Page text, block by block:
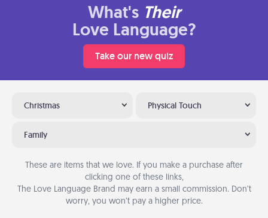
What's Their
Love Language?
Take our new quiz
Christmas Physical Touch
Family
These are items that we love. If you make a purchase after
clicking one of these links,
The Love Language Brand may earn a small commission. Don’t
worry, you won’t pay a higher price.